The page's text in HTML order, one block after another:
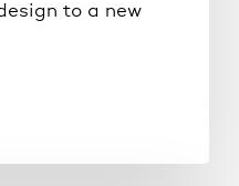
to a new